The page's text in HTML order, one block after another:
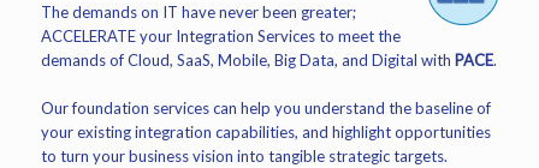
The demands on IT have never been greater;
ACCELERATE your Integration Services to meet the
demands of Cloud, SaaS, Mobile, Big Data, and Digital with PACE.
Our foundation services can help you understand the baseline of
your existing integration capabilities, and highlight opportunities
to turn your business vision into tangible strategic targets.